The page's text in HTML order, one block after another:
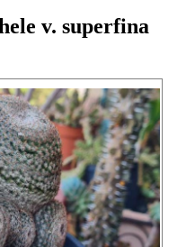
v. superfina